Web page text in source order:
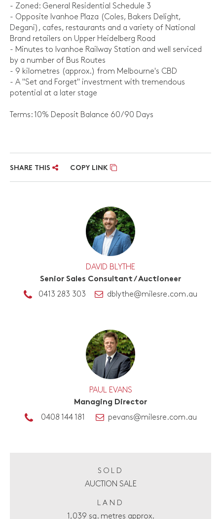
- Zoned: General Residential Schedule 3
- Opposite Ivanhoe Plaza (Coles, Bakers Delight,
Degani), cafes, restaurants and a variety of National
Brand retailers on Upper Heidelberg Road
- Minutes to Ivanhoe Railway Station and well serviced
by a number of Bus Routes
- 9 kilometres (approx.) from Melbourne's CBD
- A "Set and Forget" investment with tremendous
potential at a later stage
Terms: 10% Deposit Balance 60/90 Days
SHARE THIS COPY LINK
DAVID BLYTHE
Senior Sales Consultant / Auctioneer
0413 283 303
dblythe@milesre.com.au
PAUL EVANS
Managing Director
0408 144 181
pevans@milesre.com.au
SOLD
AUCTION SALE
LAND
1,039 sq. metres approx.